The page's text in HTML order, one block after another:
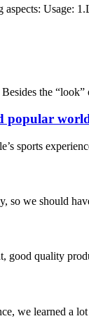
Usage:
the
popular
sports
we should
good quality
we learned a